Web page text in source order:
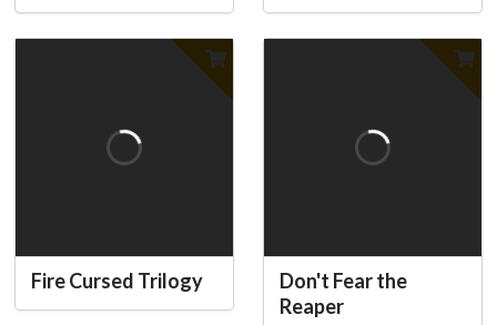
Fire Cursed Trilogy
Don't Fear the
Reaper